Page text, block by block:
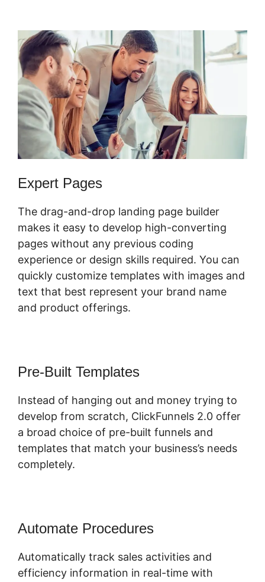
Expert Pages
The drag-and-drop landing page builder
makes it easy to develop high-converting
pages without any previous coding
experience or design skills required. You can
quickly customize templates with images and
text that best represent your brand name
and product offerings.
Pre-Built Templates
Instead of hanging out and money trying to
develop from scratch, ClickFunnels 2.0 offer
a broad choice of pre-built funnels and
templates that match your business’s needs
completely.
Automate Procedures
Automatically track sales activities and
efficiency information in real-time with